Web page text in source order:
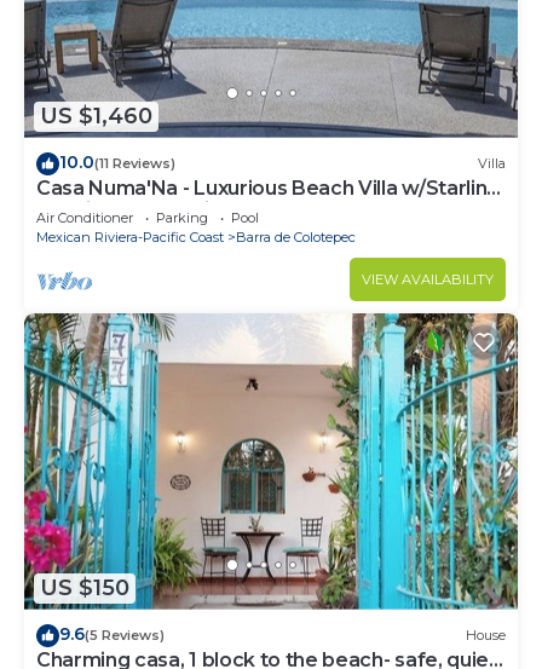
US $1,460
10.0(11 Reviews) Villa
Casa Numa'Na - Luxurious Beach Villa w/Starlink,
Tennis, Padel, & Pickleball
Air Conditioner Parking
Pool
Mexican Riviera-Pacific Coast
Barra de Colotepec
VIEW AVAILABILITY
US $150
9.6(5 Reviews) House
Charming casa, 1 block to the beach- safe, quiet,